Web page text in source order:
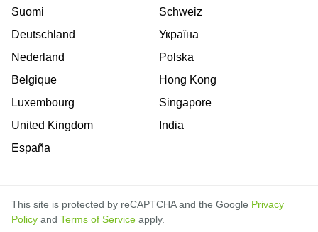
Suomi
Deutschland
Nederland
Belgique
Luxembourg
United Kingdom
España
Schweiz
Україна
Polska
Hong Kong
Singapore
India
This site is protected by reCAPTCHA and the Google Privacy
Policy and Terms of Service apply.